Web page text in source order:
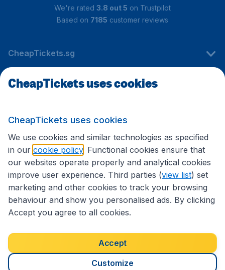
We're rated 3.8 out 5 on Trustpilot
Based on 7185 customer reviews
CheapTickets.sg
Travel
International sites
Accessibility statement
Terms & Conditions
Disclaimer
Privacy Cookies Copyright © 2026
CheapTickets uses cookies
CheapTickets uses cookies
We use cookies and similar technologies as specified
in our cookie policy . Functional cookies ensure that
our websites operate properly and analytical cookies
improve user experience. Third parties (view list) set
marketing and other cookies to track your browsing
behaviour and show you personalised ads. By clicking
Accept you agree to all cookies.
Accept
Customize